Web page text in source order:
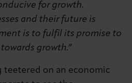
for growth.
and their future is
is to fulfil its promise to
growth.”
teetered on an economic